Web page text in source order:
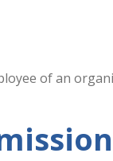
of an